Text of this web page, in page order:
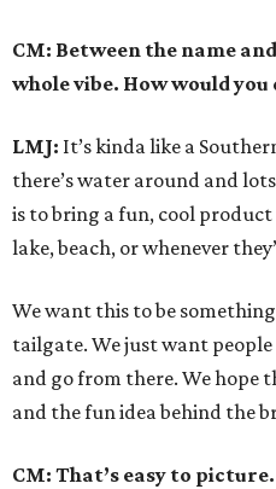
CM: Between the name
whole vibe. How would
LMJ: It’s kinda like a
there’s water around and
is to bring a fun, cool
lake, beach, or whenever
We want this to be
tailgate. We just want
and go from there. We hope
and the fun idea behind the
CM: That’s easy to